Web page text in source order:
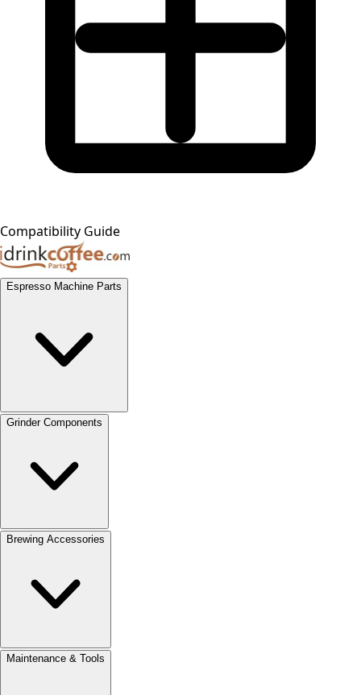
Compatibility Guide
Espresso Machine Parts
Grinder Components
Brewing Accessories
Maintenance & Tools